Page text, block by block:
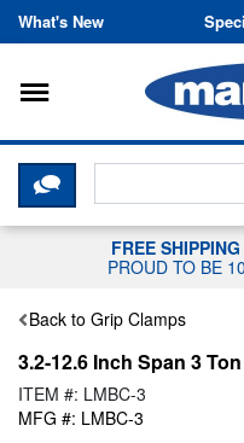
What's New
Toggle
CLICK HERE
FREE SHIPPING
PROUD TO BE
Back to Grip Clamps
3.2-12.6 Inch Span 3
ITEM #: LMBC-3
MFG #: LMBC-3